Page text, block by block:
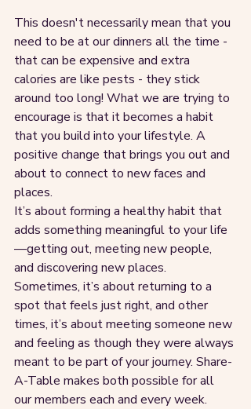
This doesn't necessarily mean that you
need to be at our dinners all the time -
that can be expensive and extra
calories are like pests - they stick
around too long! What we are trying to
encourage is that it becomes a habit
that you build into your lifestyle. A
positive change that brings you out and
about to connect to new faces and
places.
It’s about forming a healthy habit that
adds something meaningful to your life
—getting out, meeting new people,
and discovering new places.
Sometimes, it’s about returning to a
spot that feels just right, and other
times, it’s about meeting someone new
and feeling as though they were always
meant to be part of your journey. Share-
A-Table makes both possible for all
our members each and every week.